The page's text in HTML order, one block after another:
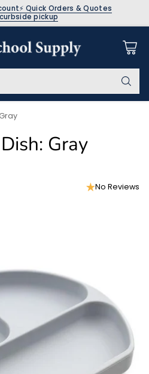
⚡ Quick Orders & Quotes
pickup
Gray
No Reviews